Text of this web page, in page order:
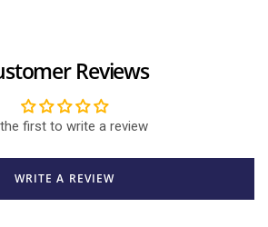
Reviews
the first to write a review
WRITE A REVIEW